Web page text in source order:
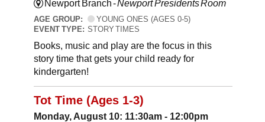
Newport Branch -Newport Presidents Room
AGE GROUP:
YOUNG ONES (AGES 0-5)
EVENT TYPE: STORY TIMES
Books, music and play are the focus in this
story time that gets your child ready for
kindergarten!
Tot Time (Ages 1-3)
Monday, August 10: 11:30am - 12:00pm